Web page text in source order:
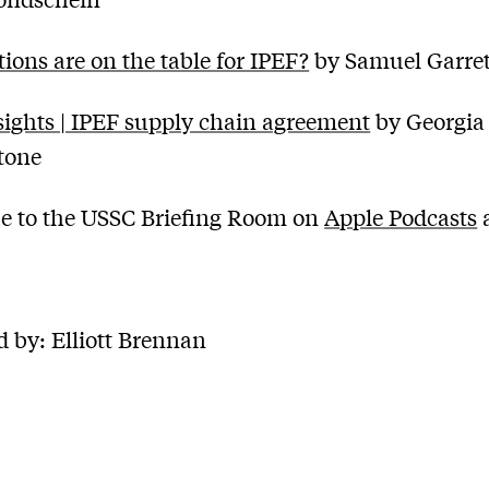
are on the table for IPEF?by Samuel
| IPEF supply chain agreementby Georgia
to the USSC Briefing Room onApple Podcasts
by: Elliott Brennan